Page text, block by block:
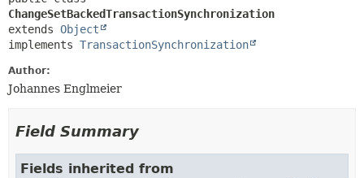
ChangeSetBackedTransactionSynchronization
extends Object
implements TransactionSynchronization
Author:
Johannes Englmeier
Field Summary
Fields inherited from